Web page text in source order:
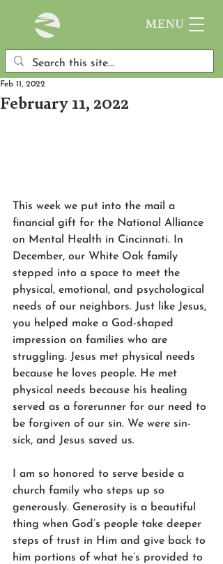
MENU
February 11, 2022
Feb 11, 2022
This week we put into the mail a
financial gift for the National Alliance
on Mental Health in Cincinnati. In
December, our White Oak family
stepped into a space to meet the
physical, emotional, and psychological
needs of our neighbors. Just like Jesus,
you helped make a God-shaped
impression on families who are
struggling. Jesus met physical needs
because he loves people. He met
physical needs because his healing
served as a forerunner for our need to
be forgiven of our sin. We were sin-
sick, and Jesus saved us.
I am so honored to serve beside a
church family who steps up so
generously. Generosity is a beautiful
thing when God’s people take deeper
steps of trust in Him and give back to
him portions of what he’s provided to